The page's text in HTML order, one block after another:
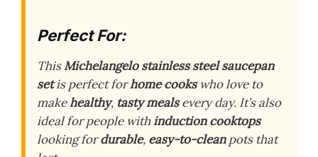
Perfect For:
ThisMichelangelo stainless steel saucepan
setis perfect forhome cookswho love to
makehealthy, tasty mealsevery day. It’s also
ideal for people withinduction cooktops
looking fordurable, easy-to-cleanpots that